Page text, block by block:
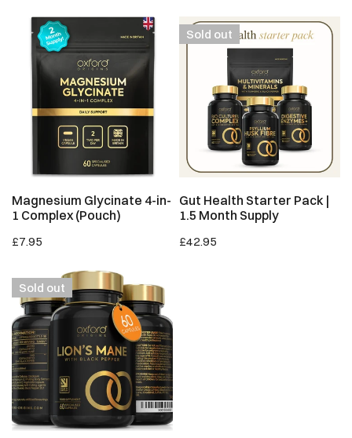
Magnesium
Glycinate
Complex
ADD TO CART
Magnesium Glycinate 4-in-
1 Complex (Pouch)
Regular
£7.95
Gut
Health
Month
Supply
Sold out
SOLD OUT
Gut Health Starter Pack |
1.5 Month Supply
Regular
£42.95
Lions
Mane
Sold out